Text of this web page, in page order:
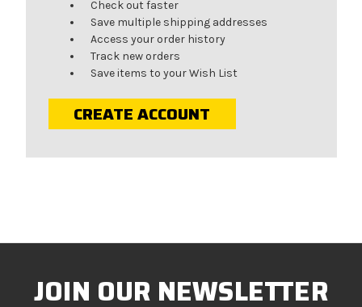
Check out faster
Save multiple shipping addresses
Access your order history
Track new orders
Save items to your Wish List
CREATE ACCOUNT
JOIN OUR NEWSLETTER